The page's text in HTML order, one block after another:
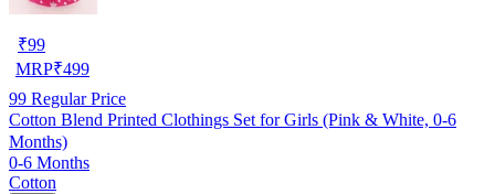
₹99
MRP₹499
99 Regular Price
Cotton Blend Printed Clothings Set for Girls (Pink & White, 0-6
Months)
0-6 Months
Cotton